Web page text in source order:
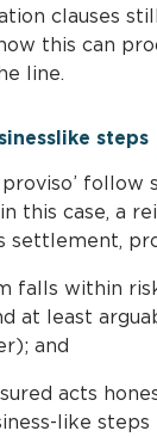
clauses
this can
line.
steps
proviso’
this case, a
settlement,
within
at least
and
acts
like